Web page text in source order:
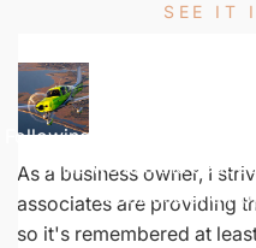
SEE IT
Following along on this
while we use the
Montrose and
As a business owner, I
associates are providing
so it's remembered at